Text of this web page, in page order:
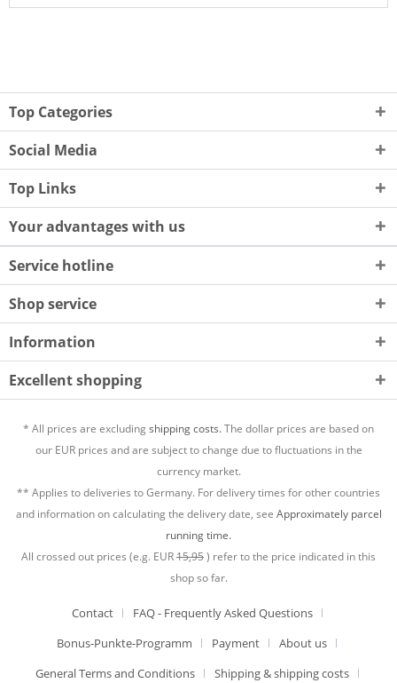
Top Categories
Social Media
Top Links
Your advantages with us
Service hotline
Shop service
Information
Excellent shopping
* All prices are excludingshipping costs.The dollar prices are based on
our EUR prices and are subject to change due to fluctuations in the
currency market.
** Applies to deliveries to Germany. For delivery times for other countries
and information on calculating the delivery date, see Approximately parcel
running time.
All crossed out prices (e.g. EUR15,95) refer to the price indicated in this
shop so far.
Contact
FAQ - Frequently Asked Questions
Bonus-Punkte-Programm
Payment
About us
General Terms and Conditions
Shipping & shipping costs